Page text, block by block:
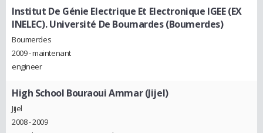
Institut De Génie Electrique Et Electronique IGEE (EX
INELEC). Université De Boumardes (Boumerdes)
Boumerdes
2009 - maintenant
engineer
High School Bouraoui Ammar (Jijel)
Jijel
2008 - 2009